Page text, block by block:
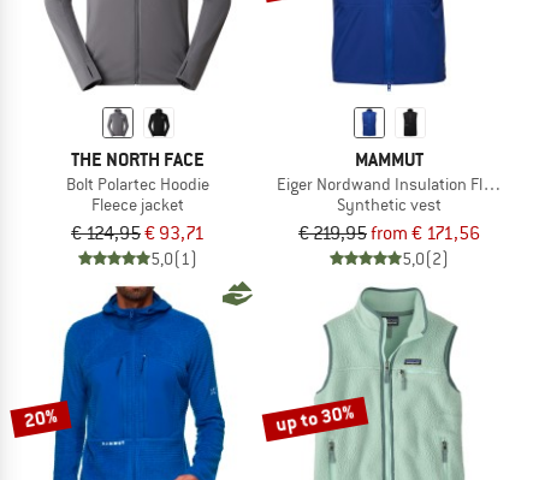
THE NORTH FACE
Bolt Polartec Hoodie
Fleece jacket
€ 124,95€ 93,71
5,0(1)
MAMMUT
Eiger Nordwand Insulation Flex Air
Synthetic vest
€ 219,95from € 171,56
5,0(2)
20% up to 30%